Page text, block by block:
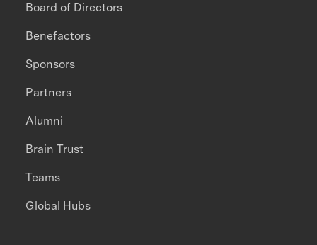
Board of Directors
Benefactors
Sponsors
Partners
Alumni
Brain Trust
Teams
Global Hubs